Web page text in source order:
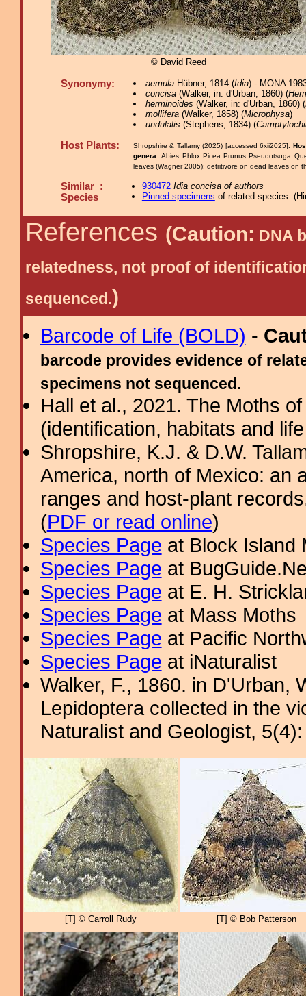
© David Reed
Synonymy: aemulaHübner, 1814 (Idia) - MONA
concisa(Walker, in: d'Urban, 1860) (
herminoides (Walker, in: d'Urban, 1860) (
mollifera(Walker, 1858) (Microphysa)
undulalis (Stephens, 1834) (
Host Plants: Shropshire & Tallamy (2025) [accessed 6xii2025]:
genera:Abies Phlox Picea Prunus Pseudotsuga
leaves (Wagner 2005); detritivore on dead leaves on
Similar :
Species
930472 Idia concisa of authors
Pinned specimens of related species. (
References (Caution: DNA
relatedness, not proof of
sequenced.)
Barcode of Life (BOLD) -
barcode provides evidence of
specimens not sequenced.
Hall et al., 2021. The Moths
(identification, habitats and
Shropshire, K.J. & D.W.
America, north of Mexico: an
ranges and host-plant
(PDF or read online)
Species Page at Block Island
Species Page at
Species Page at E. H.
Species Page at Mass Moths
Species Page at Pacific
Species Page at iNaturalist
Walker, F., 1860. in D'Urban,
Lepidoptera collected in the
Naturalist and Geologist,
[T] © Carroll Rudy [T] © Bob Patterson